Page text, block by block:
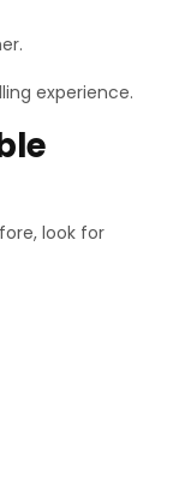
experience.
look for